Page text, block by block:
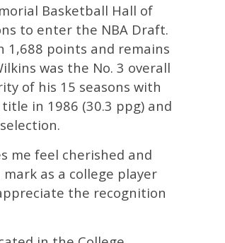
Basketball Hall of
to enter the NBA Draft.
1,688 points and remains
was the No. 3 overall
of his 15 seasons with
in 1986 (30.3 ppg) and
me feel cherished and
as a college player
the recognition